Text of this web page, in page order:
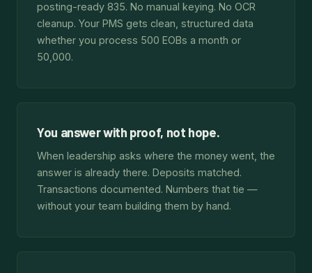
posting-ready 835. No manual keying. No OCR
cleanup. Your PMS gets clean, structured data
whether you process 500 EOBs a month or
50,000.
You answer with proof, not hope.
When leadership asks where the money went, the
answer is already there. Deposits matched.
Transactions documented. Numbers that tie —
without your team building them by hand.